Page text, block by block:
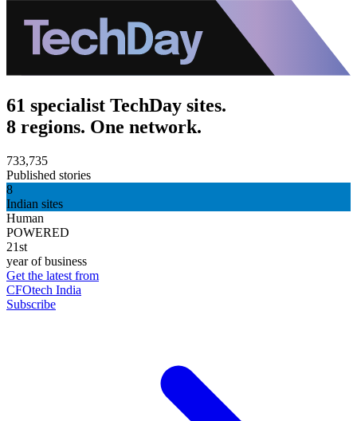
61 specialist TechDay sites.
8 regions. One network.
733,735
Published stories
8
Indian sites
Human
POWERED
21st
year of business
Get the latest from
CFOtech India
Subscribe